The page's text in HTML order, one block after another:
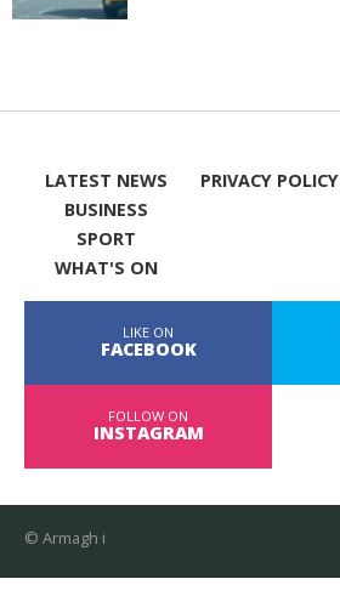
LATEST NEWS
BUSINESS
SPORT
WHAT'S ON
PRIVACY POLICY
LIKE ON
FACEBOOK
FOLLOW ON
INSTAGRAM
© Armagh i